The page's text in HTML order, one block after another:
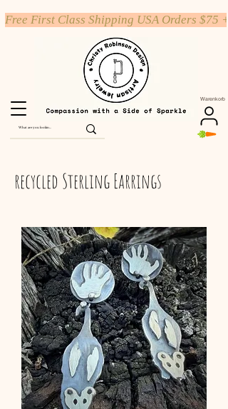
Warenkorb
Free First Class Shipping USA Orders $75 +
recycled Sterling Earrings